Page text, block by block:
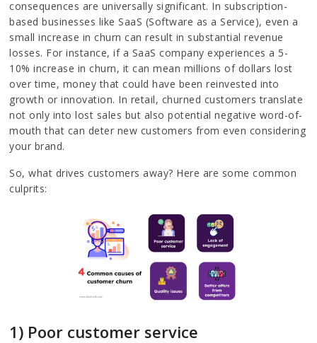
consequences are universally significant. In subscription-
based businesses like SaaS (Software as a Service), even a
small increase in churn can result in substantial revenue
losses. For instance, if a SaaS company experiences a 5-
10% increase in churn, it can mean millions of dollars lost
over time, money that could have been reinvested into
growth or innovation. In retail, churned customers translate
not only into lost sales but also potential negative word-of-
mouth that can deter new customers from even considering
your brand.
So, what drives customers away? Here are some common
culprits:
1) Poor customer service